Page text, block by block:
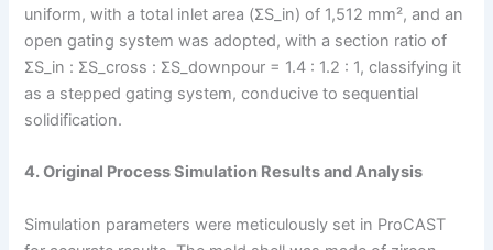
uniform, with a total inlet area (ΣS_in) of 1,512 mm², and an
open gating system was adopted, with a section ratio of
ΣS_in : ΣS_cross : ΣS_downpour = 1.4 : 1.2 : 1, classifying it
as a stepped gating system, conducive to sequential
solidification.
4. Original Process Simulation Results and Analysis
Simulation parameters were meticulously set in ProCAST